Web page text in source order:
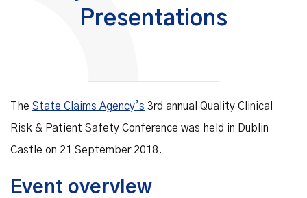
Presentations
The State Claims Agency’s 3rd annual Quality Clinical
Risk & Patient Safety Conference was held in Dublin
Castle on 21 September 2018.
Event overview